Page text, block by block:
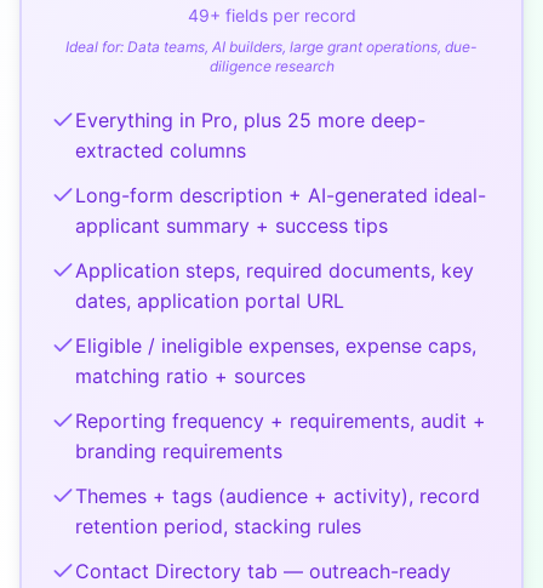
49+ fields per record
Ideal for: Data teams, AI builders, large grant operations, due-
diligence research
Everything in Pro, plus 25 more deep-
extracted columns
Long-form description + AI-generated ideal-
applicant summary + success tips
Application steps, required documents, key
dates, application portal URL
Eligible / ineligible expenses, expense caps,
matching ratio + sources
Reporting frequency + requirements, audit +
branding requirements
Themes + tags (audience + activity), record
retention period, stacking rules
Contact Directory tab — outreach-ready